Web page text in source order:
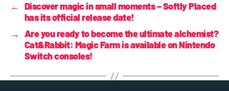
← Discover magic in small moments – Softly Placed
has its official release date!
→ Are you ready to become the ultimate alchemist?
Cat&Rabbit: Magic Farm is available on Nintendo
Switch consoles!